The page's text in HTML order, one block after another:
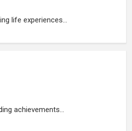
life experiences...
achievements...